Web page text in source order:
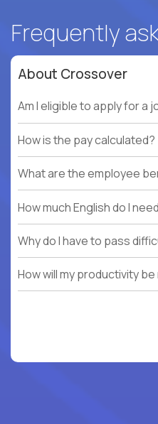
Frequently
About Crossover
Am I eligible to apply for a
How is the pay calculated?
What are the employee
How much English do I
Why do I have to pass
How will my productivity